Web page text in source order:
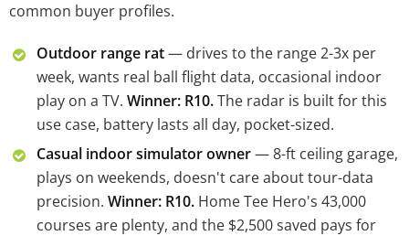
common buyer profiles.
Outdoor range rat— drives to the range 2-3x per
week, wants real ball flight data, occasional indoor
play on a TV. Winner: R10.The radar is built for this
use case, battery lasts all day, pocket-sized.
Casual indoor simulator owner— 8-ft ceiling garage,
plays on weekends, doesn't care about tour-data
precision. Winner: R10. Home Tee Hero's 43,000
courses are plenty, and the $2,500 saved pays for